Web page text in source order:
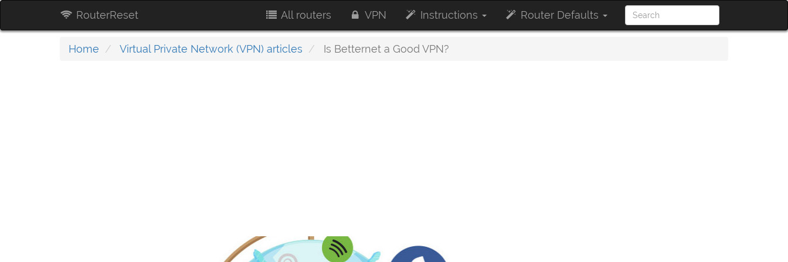
RouterReset All routers VPN Instructions Router Defaults
Home Virtual Private Network (VPN) articles Is Betternet a Good VPN?